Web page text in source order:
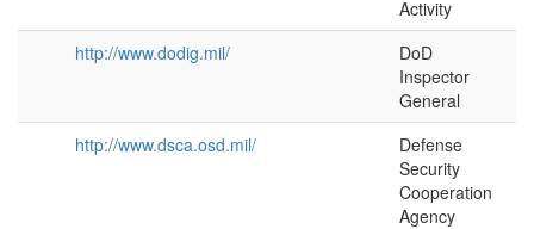
Activity
http://www.dodig.mil/
DoD
Inspector
General
http://www.dsca.osd.mil/
Defense
Security
Cooperation
Agency